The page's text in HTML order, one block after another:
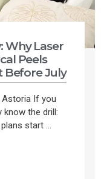
Why Laser
Peels
Before July
Astoria If you
know the drill:
start ...